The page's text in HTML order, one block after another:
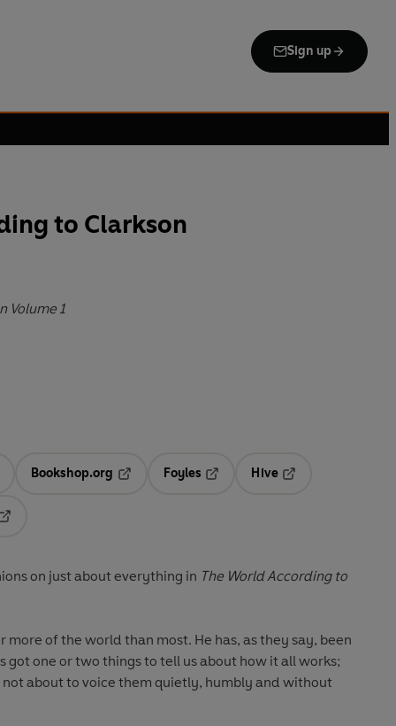
Sign up
to Clarkson
Volume 1
in a new tab
Bookshop.org
Opens in a new tab
Foyles
Hive
on just about everything in The World According to
more of the world than most. He has, as they say, been
got one or two things to tell us about how it all works;
not about to voice them quietly, humbly and without